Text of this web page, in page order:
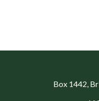
Box 1442,